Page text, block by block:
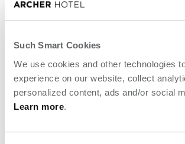
Such Smart Cookies
We use cookies and other technologies
experience on our website, collect
personalized content, ads and/or social
Learn more.
Accessible Guest Room
Accessible Guest Room
With Tub
Studio King Hearing-
Studio King Mobility-